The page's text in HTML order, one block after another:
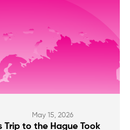
May 15, 2026
Trip to the Hague Took